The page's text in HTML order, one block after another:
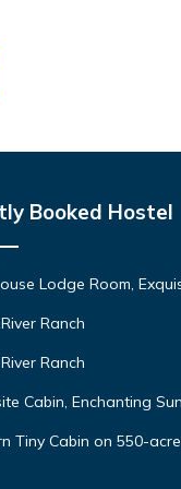
Booked Hostel
Lodge Room,
Ranch
Ranch
Cabin, Enchanting
Tiny Cabin on 550-